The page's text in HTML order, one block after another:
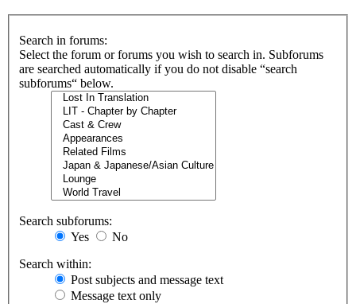
Search in forums:
Select the forum or forums you wish to search in. Subforums
are searched automatically if you do not disable “search
subforums“ below.
Search subforums:
Yes
No
Search within:
Post subjects and message text
Message text only